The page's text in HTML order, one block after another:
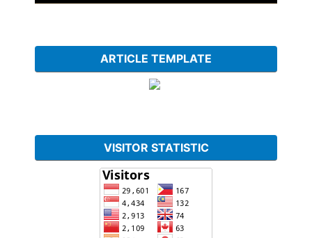
ARTICLE TEMPLATE
VISITOR STATISTIC